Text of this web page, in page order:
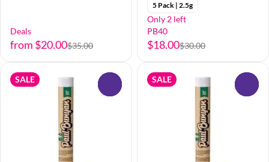
Deals
from $20.00$35.00
5 Pack | 2.5g
Only 2 left
PB40
$18.00$30.00
SALE SALE